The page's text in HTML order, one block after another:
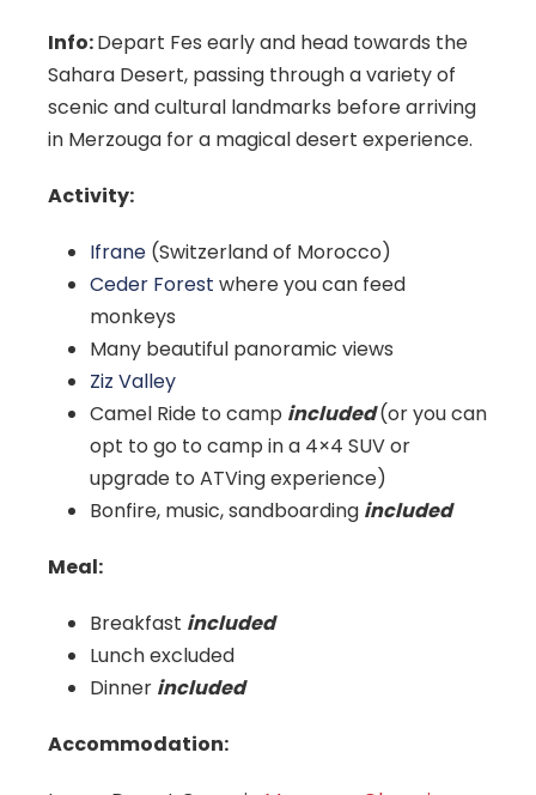
Info:Depart Fes early and head towards the
Sahara Desert, passing through a variety of
scenic and cultural landmarks before arriving
in Merzouga for a magical desert experience.
Activity:
Ifrane (Switzerland of Morocco)
Ceder Forest where you can feed
monkeys
Many beautiful panoramic views
Ziz Valley
Camel Ride to camp included(or you can
opt to go to camp in a 4×4 SUV or
upgrade to ATVing experience)
Bonfire, music, sandboarding included
Meal:
Breakfast included
Lunch excluded
Dinner included
Accommodation: